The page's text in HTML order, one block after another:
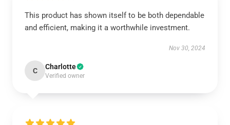
This product has shown itself to be both dependable
and efficient, making it a worthwhile investment.
Nov 30, 2024
C Charlotte
Verified owner